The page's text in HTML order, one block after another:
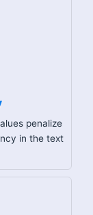
penalize
in the text